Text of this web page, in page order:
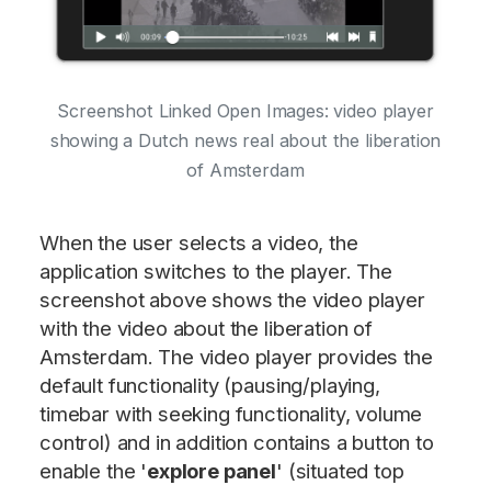
Screenshot Linked Open Images: video player
showing a Dutch news real about the liberation
of Amsterdam
When the user selects a video, the
application switches to the player. The
screenshot above shows the video player
with the video about the liberation of
Amsterdam. The video player provides the
default functionality (pausing/playing,
timebar with seeking functionality, volume
control) and in addition contains a button to
enable the 'explore panel' (situated top